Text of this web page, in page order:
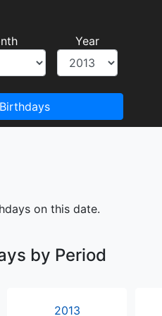
Year
on this date.
by Period
2013